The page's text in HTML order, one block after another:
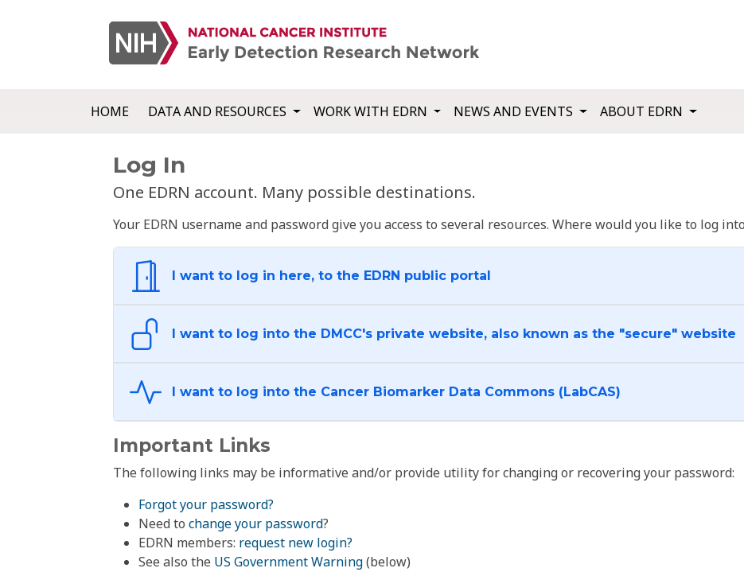
HOME DATA AND RESOURCES WORK WITH EDRN NEWS AND EVENTS ABOUT EDRN
Log In
One EDRN account. Many possible destinations.
Your EDRN username and password give you access to several resources. Where would you like to log
I want to log in here, to the EDRN public portal
I want to log into the DMCC's private website, also known as the "secure" website
I want to log into the Cancer Biomarker Data Commons (LabCAS)
Important Links
The following links may be informative and/or provide utility for changing or recovering your password:
Forgot your password?
Need to change your password?
EDRN members: request new login?
See also the US Government Warning(below)